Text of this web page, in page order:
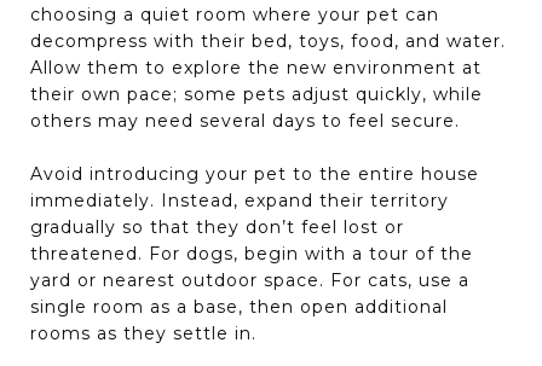
choosing a quiet room where your pet can
decompress with their bed, toys, food, and water.
Allow them to explore the new environment at
their own pace; some pets adjust quickly, while
others may need several days to feel secure.
Avoid introducing your pet to the entire house
immediately. Instead, expand their territory
gradually so that they don’t feel lost or
threatened. For dogs, begin with a tour of the
yard or nearest outdoor space. For cats, use a
single room as a base, then open additional
rooms as they settle in.